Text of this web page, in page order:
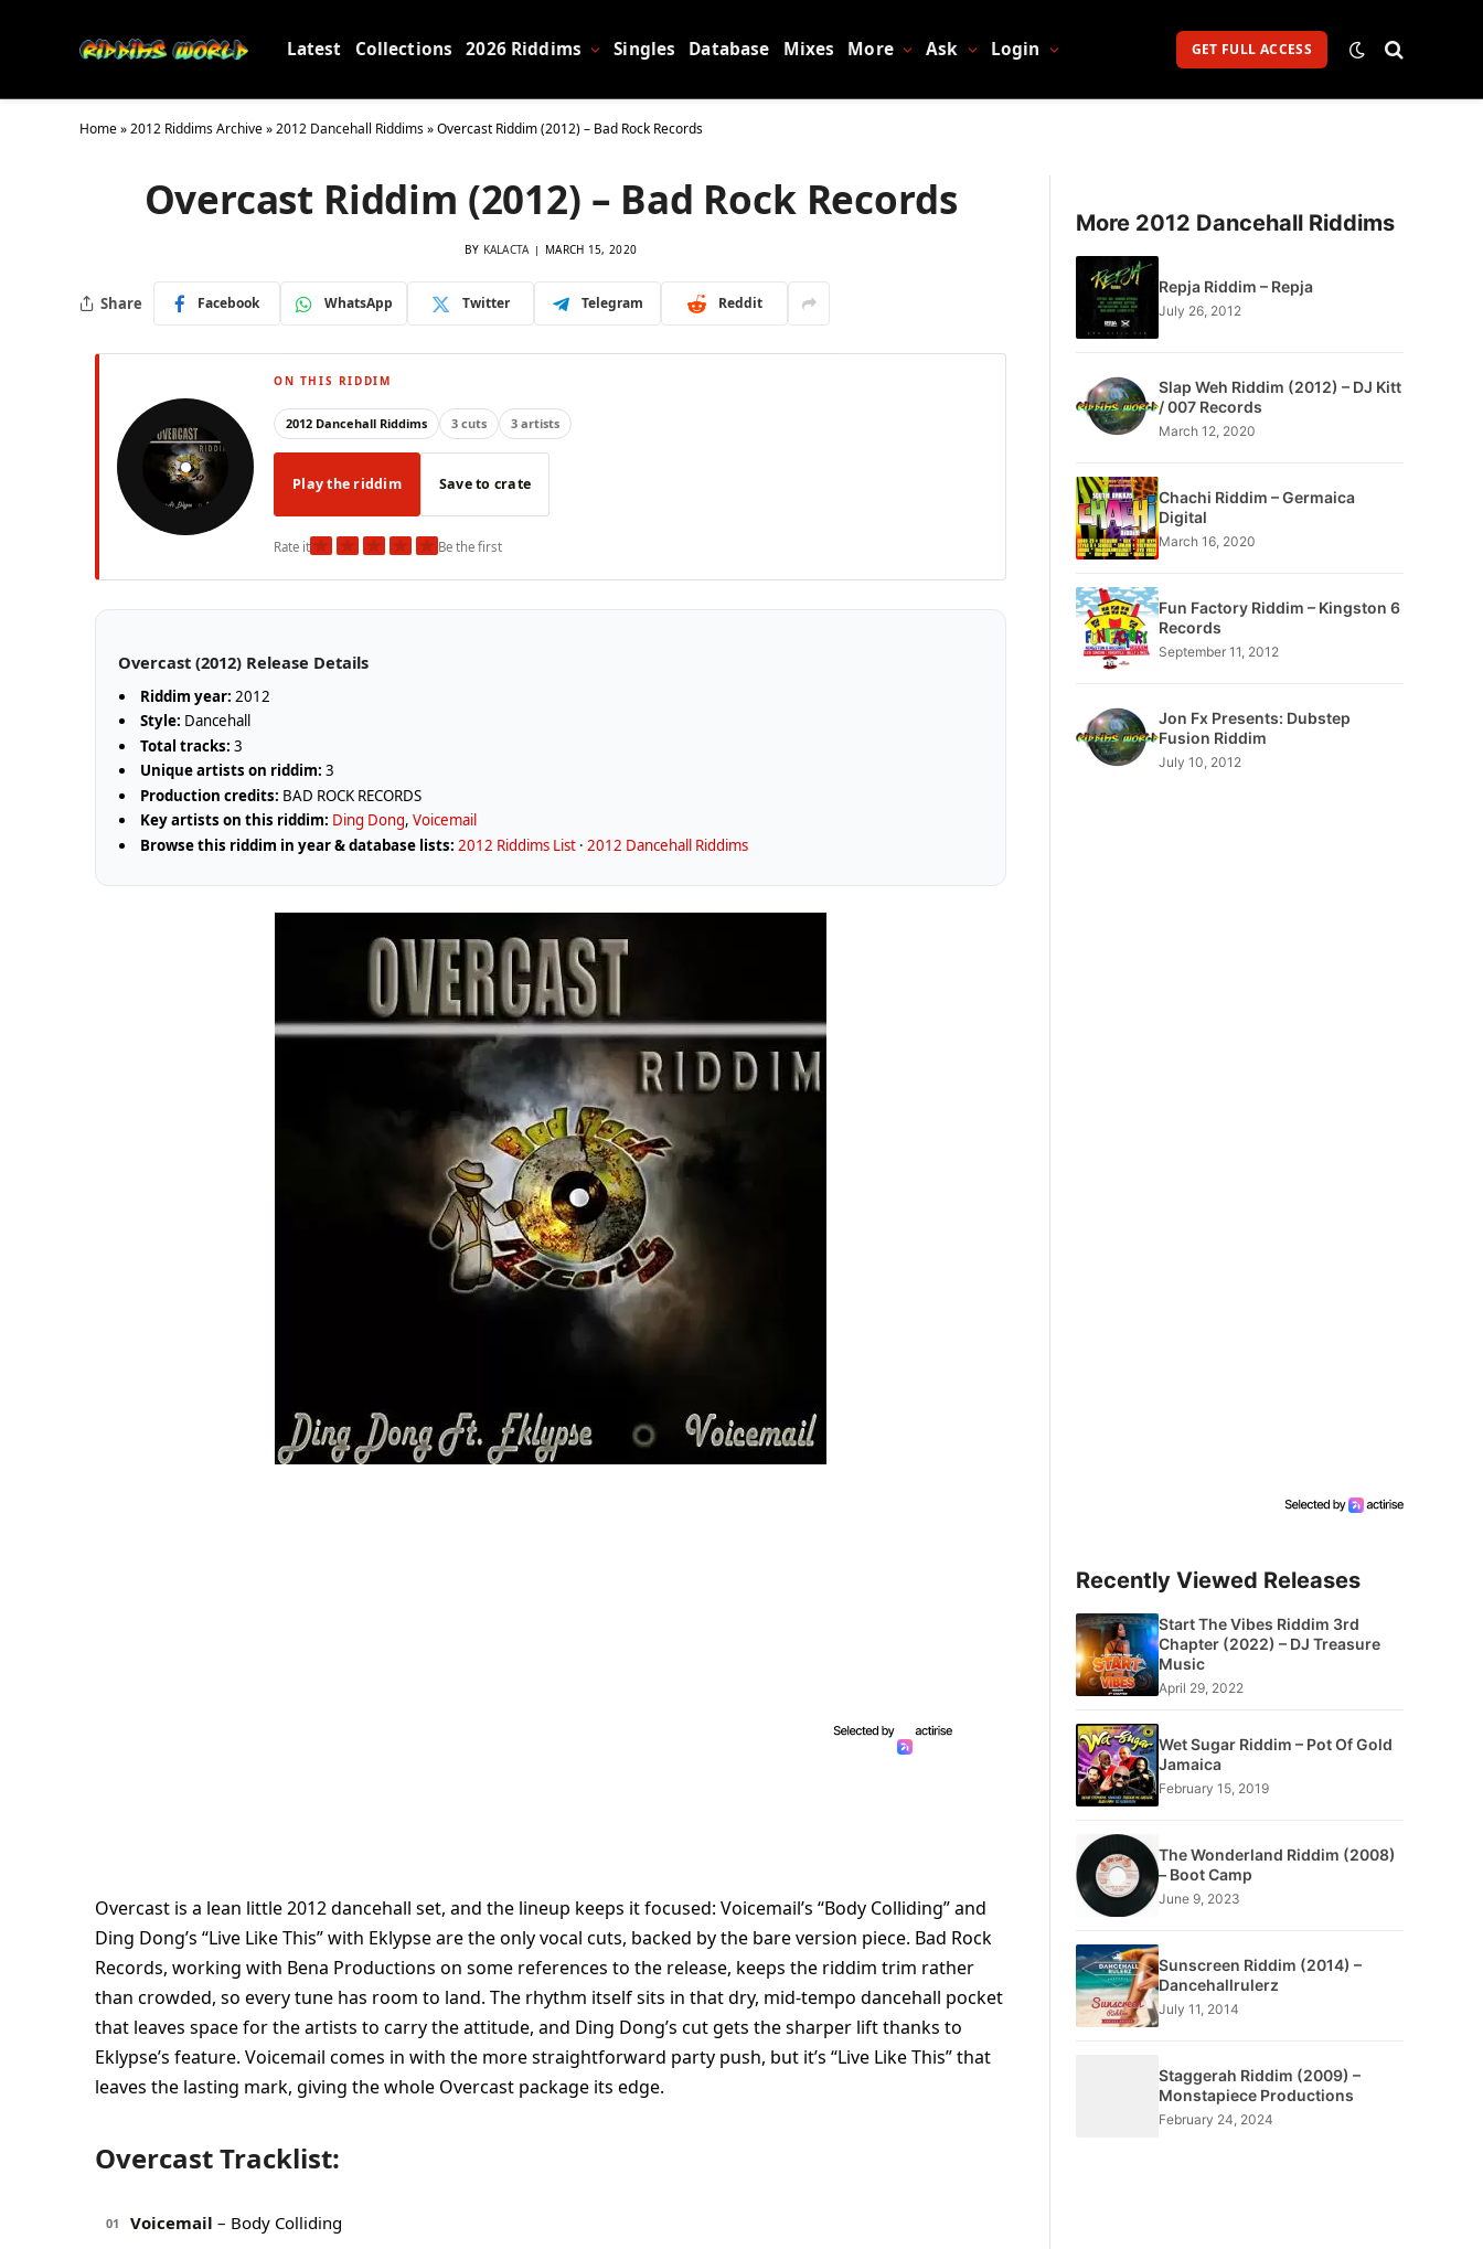
Latest Collections 2026 Riddims Singles Database Mixes More Ask Login GET FULL ACCESS
Home»2012 Riddims Archive»2012 Dancehall Riddims»Overcast Riddim (2012) – Bad Rock Records
Overcast Riddim (2012) – Bad Rock Records
BY KALACTA MARCH 15, 2020
Share Facebook WhatsApp Twitter Telegram Reddit
ON THIS RIDDIM
2012 Dancehall Riddims 3 cuts 3 artists
Play the riddim Save to crate
Rate it★ ★ ★ ★ ★Be the first
Overcast (2012) Release Details
Riddim year: 2012
Style: Dancehall
Total tracks: 3
Unique artists on riddim: 3
Production credits: BAD ROCK RECORDS
Key artists on this riddim: Ding Dong,Voicemail
Browse this riddim in year & database lists: 2012 Riddims List ·2012 Dancehall Riddims
Overcast is a lean little 2012 dancehall set, and the lineup keeps it focused: Voicemail’s “Body Colliding” and
Ding Dong’s “Live Like This” with Eklypse are the only vocal cuts, backed by the bare version piece. Bad Rock
Records, working with Bena Productions on some references to the release, keeps the riddim trim rather
than crowded, so every tune has room to land. The rhythm itself sits in that dry, mid-tempo dancehall pocket
that leaves space for the artists to carry the attitude, and Ding Dong’s cut gets the sharper lift thanks to
Eklypse’s feature. Voicemail comes in with the more straightforward party push, but it’s “Live Like This” that
leaves the lasting mark, giving the whole Overcast package its edge.
Overcast Tracklist:
01 Voicemail – Body Colliding
More 2012 Dancehall Riddims
Repja Riddim – Repja
July 26, 2012
Slap Weh Riddim (2012) – DJ Kitt
/ 007 Records
March 12, 2020
Chachi Riddim – Germaica
Digital
March 16, 2020
Fun Factory Riddim – Kingston 6
Records
September 11, 2012
Jon Fx Presents: Dubstep
Fusion Riddim
July 10, 2012
Recently Viewed Releases
Start The Vibes Riddim 3rd
Chapter (2022) – DJ Treasure
Music
April 29, 2022
Wet Sugar Riddim – Pot Of Gold
Jamaica
February 15, 2019
The Wonderland Riddim (2008)
– Boot Camp
June 9, 2023
Sunscreen Riddim (2014) –
Dancehallrulerz
July 11, 2014
Staggerah Riddim (2009) –
Monstapiece Productions
February 24, 2024